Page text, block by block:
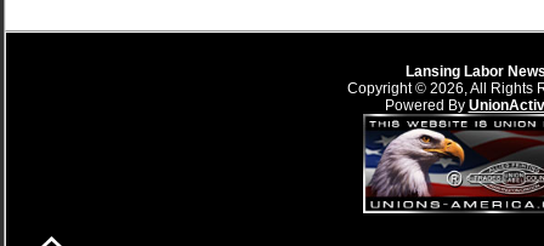
Lansing Labor
Copyright © 2026, All Rights
Powered By